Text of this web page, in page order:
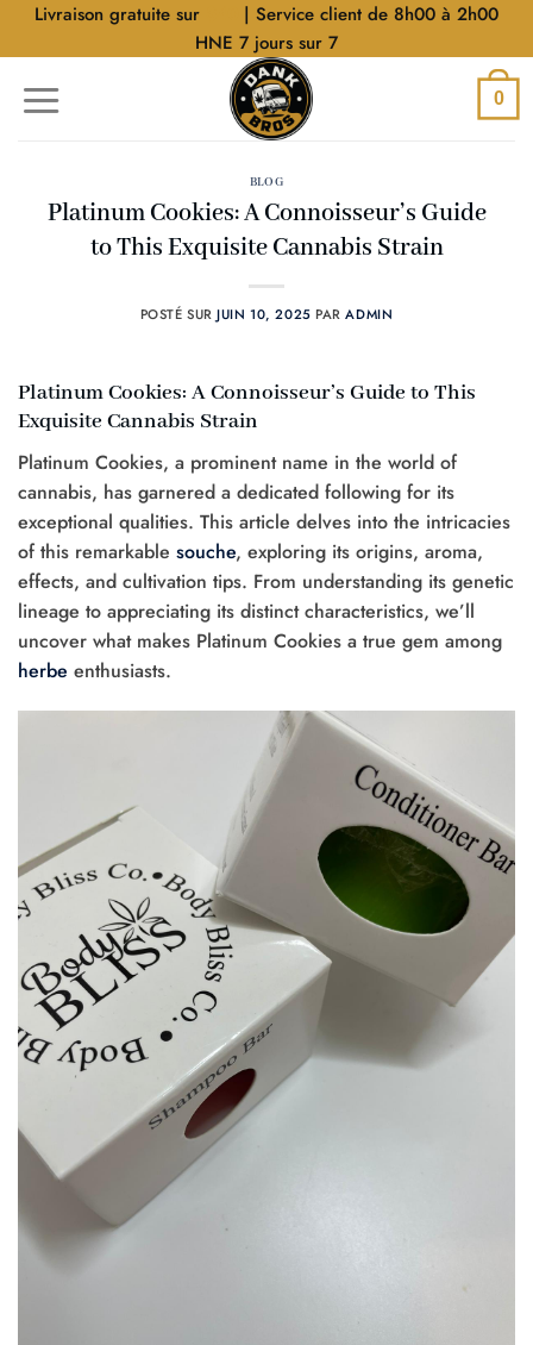
AllerLivraison gratuite sur
| Service client de 8h00 à 2h00
HNE 7 jours sur 7
0
BLOG
Platinum Cookies: A Connoisseur’s Guide
to This Exquisite Cannabis Strain
POSTÉ SURJUIN 10, 2025 PARADMIN
Platinum Cookies: A Connoisseur’s Guide to This
Exquisite Cannabis Strain
Platinum Cookies, a prominent name in the world of
cannabis, has garnered a dedicated following for its
exceptional qualities. This article delves into the intricacies
of this remarkable souche, exploring its origins, aroma,
effects, and cultivation tips. From understanding its genetic
lineage to appreciating its distinct characteristics, we’ll
uncover what makes Platinum Cookies a true gem among
herbe enthusiasts.